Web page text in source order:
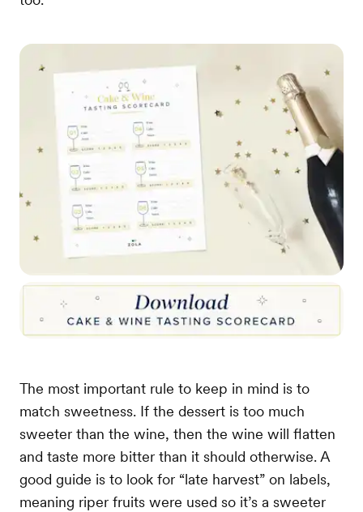
The most important rule to keep in mind is to
match sweetness. If the dessert is too much
sweeter than the wine, then the wine will flatten
and taste more bitter than it should otherwise. A
good guide is to look for “late harvest” on labels,
meaning riper fruits were used so it’s a sweeter